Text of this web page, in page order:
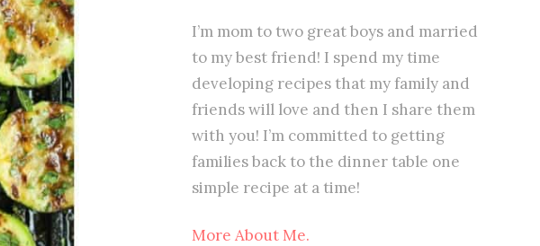
I’m mom to two great boys and married
to my best friend! I spend my time
developing recipes that my family and
friends will love and then I share them
with you! I’m committed to getting
families back to the dinner table one
simple recipe at a time!
More About Me.